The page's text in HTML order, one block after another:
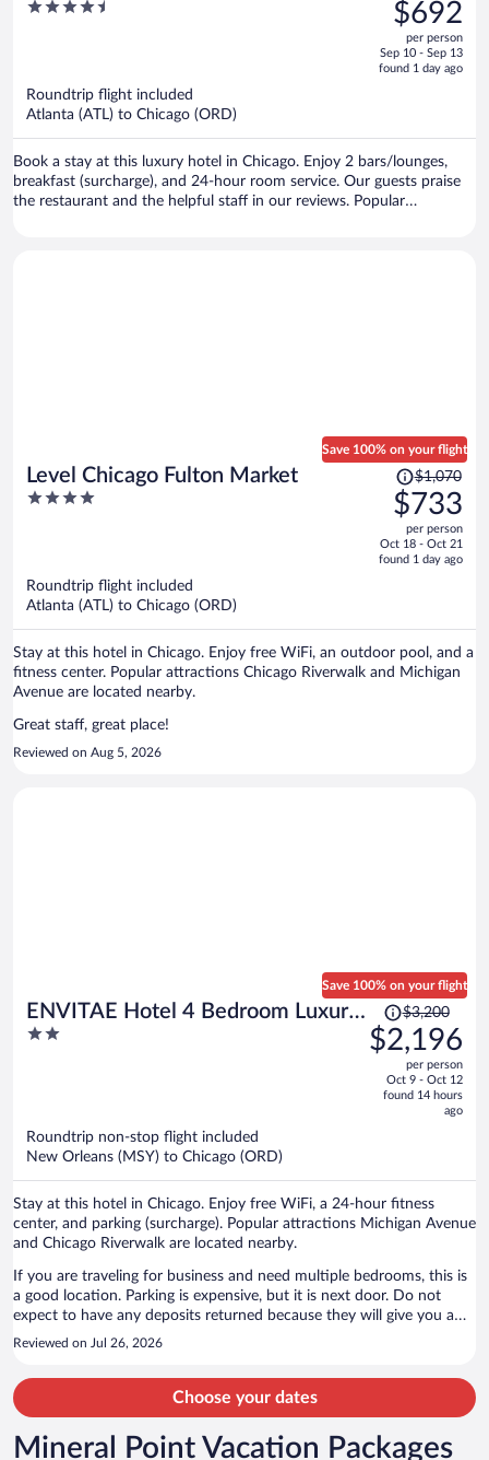
4.5
$1,021,
price
is
$692
per person
Sep 10 - Sep 13
found 1 day ago
Roundtrip flight included
Atlanta (ATL) to Chicago (ORD)
Book a stay at this luxury hotel in Chicago. Enjoy 2 bars/lounges,
breakfast (surcharge), and 24-hour room service. Our guests praise
the restaurant and the helpful staff in our reviews. Popular
Level Chicago Fulton Market
4
Save 100% on your flight
Price
was
$1,070,
price
is
$1,070
$733
per person
Oct 18 - Oct 21
found 1 day ago
Roundtrip flight included
Atlanta (ATL) to Chicago (ORD)
Stay at this hotel in Chicago. Enjoy free WiFi, an outdoor pool, and a
fitness center. Popular attractions Chicago Riverwalk and Michigan
Avenue are located nearby.
Great staff, great place!
Reviewed on Aug 5, 2026
ENVITAE Hotel 4 Bedroom Luxury
Apartments
2
Save 100% on your flight
Price
was
$3,200,
$3,200
$2,196
per person
Oct 9 - Oct 12
found 14 hours
ago
Roundtrip non-stop flight included
New Orleans (MSY) to Chicago (ORD)
Stay at this hotel in Chicago. Enjoy free WiFi, a 24-hour fitness
center, and parking (surcharge). Popular attractions Michigan Avenue
and Chicago Riverwalk are located nearby.
If you are traveling for business and need multiple bedrooms, this is
a good location. Parking is expensive, but it is next door. Do not
expect to have any deposits returned because they will give you a
hard time about it and likely not return it after all. There are no stuff
basically clean, make sure that you clean as you go and leave it
cleaner than you found it or you will be charged. Kitchens are
stocked with small appliances and often glasses and plates, the
cooking apparatus are Hit or Miss. We will never stay here again,
which is sad because our first stay was decent. I'm fine with this
Reviewed on Jul 26, 2026
Choose your dates
Mineral Point Vacation Packages